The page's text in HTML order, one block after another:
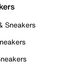
Sneakers